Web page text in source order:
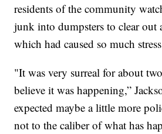
residents of the community
junk into dumpsters to clear out
which had caused so much
"It was very surreal for about
believe it was happening,”
expected maybe a little more
not to the caliber of what has